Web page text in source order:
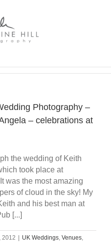
Photography –
– celebrations at
the wedding of Keith
took place at
was the most amazing
of cloud in the sky! My
and his best man at
[...]
2012 UK Weddings, Venues,